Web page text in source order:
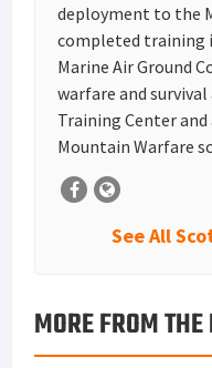
deployment to the
completed training
Marine Air Ground
warfare and
Training Center
Mountain Warfare
See All
MORE FROM